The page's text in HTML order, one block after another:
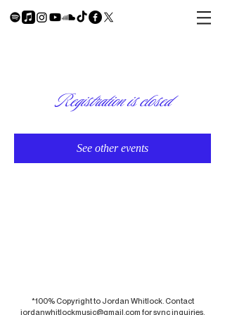
Registration is closed
See other events
*100% Copyright to Jordan Whitlock. Contact
jordanwhitlockmusic@gmail.com for sync inquiries.